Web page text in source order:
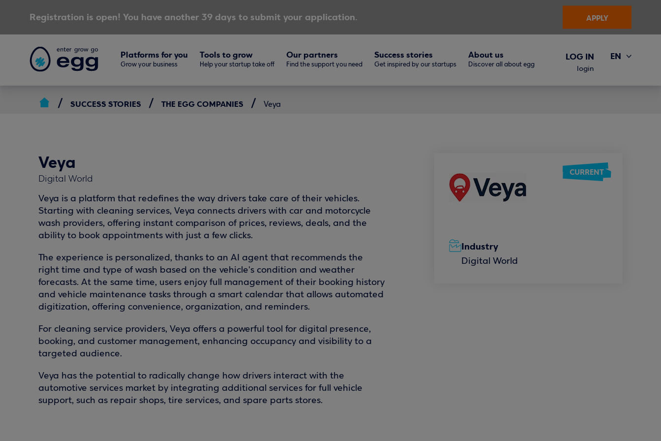
Registration is open! You have another 39 days to submit your application. APPLY
Platforms for you
Grow your business
Tools to grow
Help your startup take off
Our partners
Find the support you need
Success stories
Get inspired by our startups
About us
Discover all about egg
LOG IN
login
EN
SUCCESS STORIES THE EGG COMPANIES Veya
Veya
Digital World
Veya is a platform that redefines the way drivers take care of their vehicles.
Starting with cleaning services, Veya connects drivers with car and motorcycle
wash providers, offering instant comparison of prices, reviews, deals, and the
ability to book appointments with just a few clicks.
The experience is personalized, thanks to an AI agent that recommends the
right time and type of wash based on the vehicle's condition and weather
forecasts. At the same time, users enjoy full management of their booking history
and vehicle maintenance tasks through a smart calendar that allows automated
digitization, offering convenience, organization, and reminders.
For cleaning service providers, Veya offers a powerful tool for digital presence,
booking, and customer management, enhancing occupancy and visibility to a
targeted audience.
Veya has the potential to radically change how drivers interact with the
automotive services market by integrating additional services for full vehicle
support, such as repair shops, tire services, and spare parts stores.
CURRENT
Industry
Digital World